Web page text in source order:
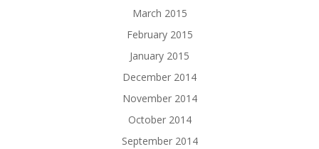
March 2015
February 2015
January 2015
December 2014
November 2014
October 2014
September 2014